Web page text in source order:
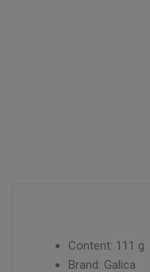
Content: 111 g
Brand: Galica